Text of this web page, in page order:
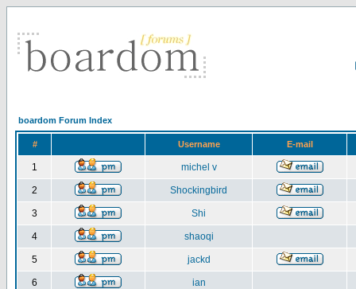
boardom Forum Index
# Username E-mail
1 michel v
2 Shockingbird
3 Shi
4 shaoqi
5 jackd
6 ian